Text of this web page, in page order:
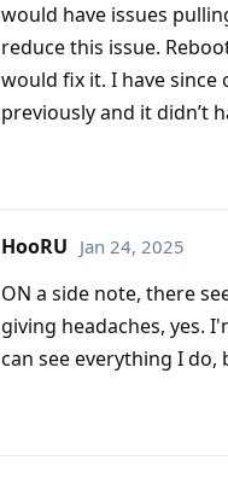
would have issues
reduce this issue.
would fix it. I have since
previously and it didn’t
HooRU Jan 24, 2025
ON a side note, there
giving headaches, yes.
can see everything I